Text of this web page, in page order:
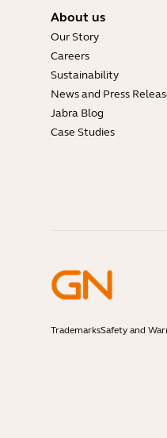
About us
Our Story
Careers
Sustainability
News and Press
Jabra Blog
Case Studies
TrademarksSafety and